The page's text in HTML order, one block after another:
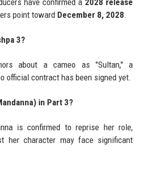
have confirmed a 2028 release
point toward December 8, 2028.
3?
about a cameo as "Sultan," a
official contract has been signed yet.
in Part 3?
is confirmed to reprise her role,
her character may face significant